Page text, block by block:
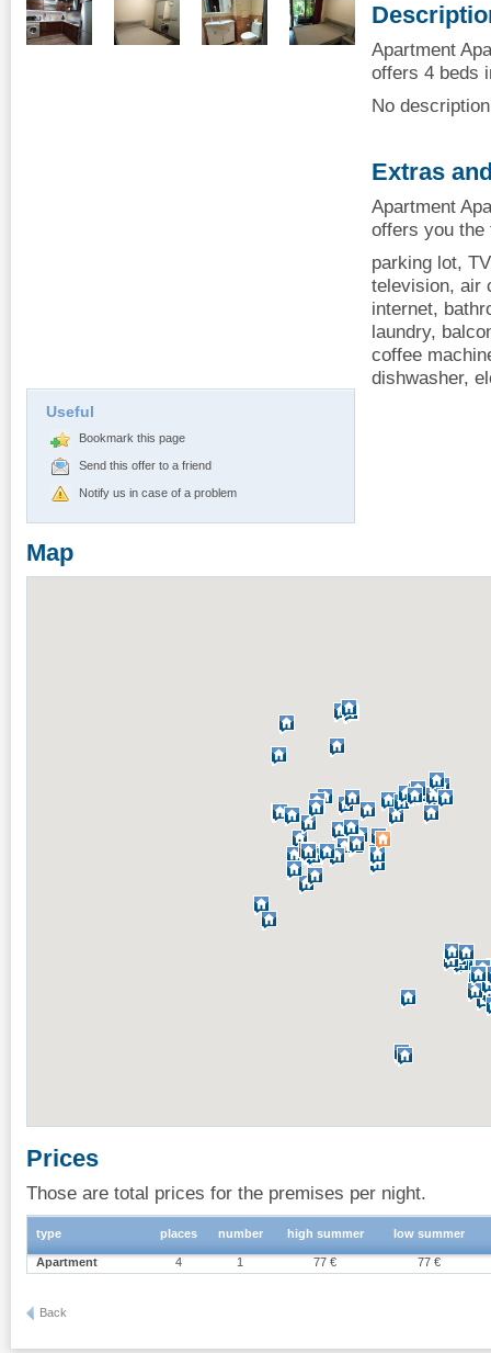
Useful
Bookmark this page
Send this offer to a friend
Notify us in case of a problem
Apartment
offers 4 beds
No
Extras
Apartment
offers you the
parking lot,
television, air
internet,
laundry,
coffee
dishwasher,
Map
Prices
Those are total prices for the premises per night.
type places number high summer low summer
Apartment 4 1 77 € 77 €
Back